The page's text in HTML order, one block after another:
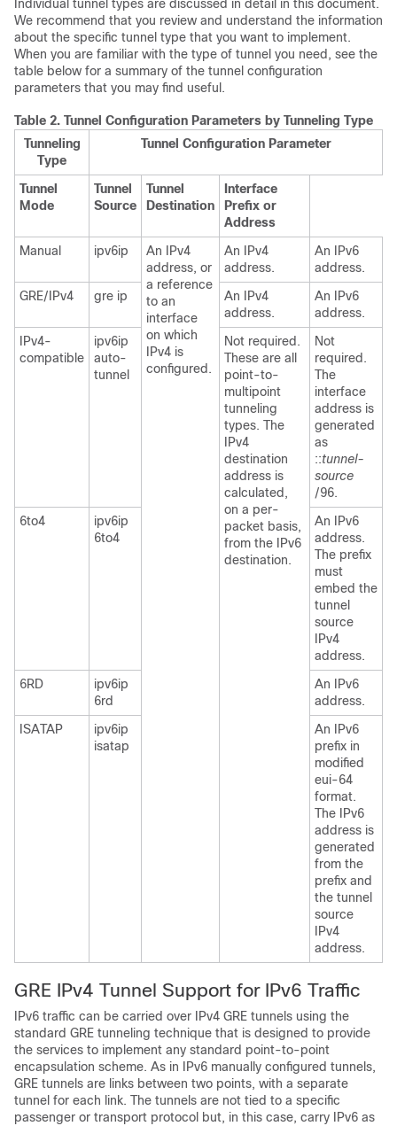
Individual tunnel types are discussed in detail in this document.
We recommend that you review and understand the information
about the specific tunnel type that you want to implement.
When you are familiar with the type of tunnel you need, see the
table below for a summary of the tunnel configuration
parameters that you may find useful.
Table 2. Tunnel Configuration Parameters by Tunneling Type
Tunneling
Type
Tunnel Configuration Parameter
Tunnel
Mode
Tunnel
Source
Tunnel
Destination
Interface
Prefix or
Address
Manual
ipv6ip
An IPv4
address, or
a reference
to an
interface
on which
IPv4 is
configured.
An IPv4
address.
An IPv6
address.
GRE/IPv4
gre ip
An IPv4
address.
An IPv6
address.
IPv4-
compatible
ipv6ip
auto-
tunnel
Not required.
These are all
point-to-
multipoint
tunneling
types. The
IPv4
destination
address is
calculated,
on a per-
packet basis,
from the IPv6
destination.
Not
required.
The
interface
address is
generated
as
::tunnel-
source
/96.
6to4
ipv6ip
6to4
An IPv6
address.
The prefix
must
embed the
tunnel
source
IPv4
address.
6RD
ipv6ip
6rd
An IPv6
address.
ISATAP
ipv6ip
isatap
An IPv6
prefix in
modified
eui-64
format.
The IPv6
address is
generated
from the
prefix and
the tunnel
source
IPv4
address.
GRE IPv4 Tunnel Support for IPv6 Traffic
IPv6 traffic can be carried over IPv4 GRE tunnels using the
standard GRE tunneling technique that is designed to provide
the services to implement any standard point-to-point
encapsulation scheme. As in IPv6 manually configured tunnels,
GRE tunnels are links between two points, with a separate
tunnel for each link. The tunnels are not tied to a specific
passenger or transport protocol but, in this case, carry IPv6 as